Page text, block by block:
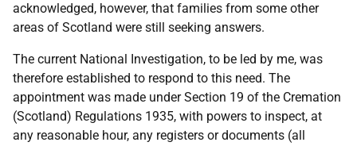
acknowledged, however, that families from some other
areas of Scotland were still seeking answers.
The current National Investigation, to be led by me, was
therefore established to respond to this need. The
appointment was made under Section 19 of the Cremation
(Scotland) Regulations 1935, with powers to inspect, at
any reasonable hour, any registers or documents (all